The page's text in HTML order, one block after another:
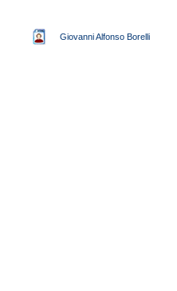
Giovanni Alfonso Borelli